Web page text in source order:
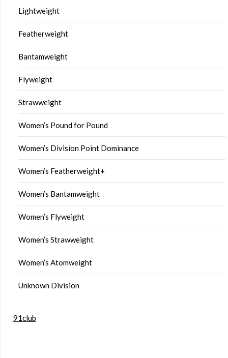
Lightweight
Featherweight
Bantamweight
Flyweight
Strawweight
Women’s Pound for Pound
Women’s Division Point Dominance
Women’s Featherweight+
Women’s Bantamweight
Women’s Flyweight
Women’s Strawweight
Women’s Atomweight
Unknown Division
91club